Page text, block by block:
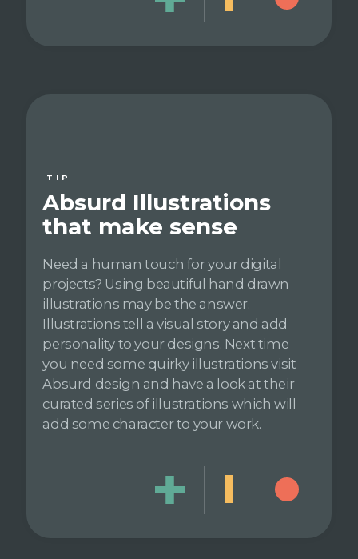
TIP
Absurd Illustrations
that make sense
Need a human touch for your digital
projects? Using beautiful hand drawn
illustrations may be the answer.
Illustrations tell a visual story and add
personality to your designs. Next time
you need some quirky illustrations visit
Absurd design and have a look at their
curated series of illustrations which will
add some character to your work.